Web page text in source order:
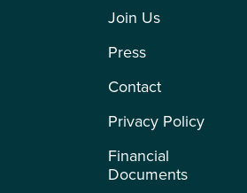
Join Us
Press
Contact
Privacy Policy
Financial
Documents